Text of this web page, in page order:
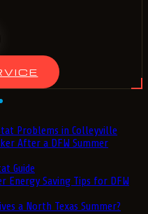
Problems in Colleyville
After a DFW Summer
Guide
Energy Saving Tips for DFW
a North Texas Summer?